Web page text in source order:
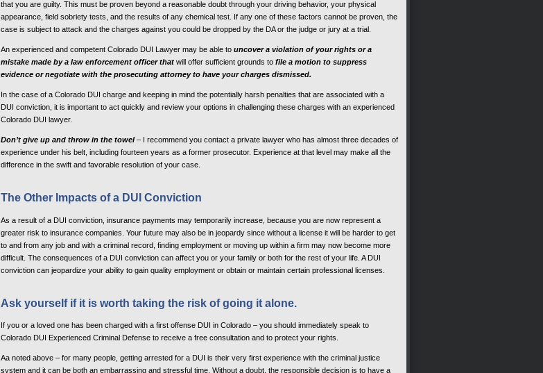
that you are guilty. This must be proven beyond a reasonable doubt through your driving behavior, your physical
appearance, field sobriety tests, and the results of any chemical test. If any one of these factors cannot be proven, the
case is subject to attack and the charges against you could be dropped by the DA or the judge or jury at a trial.
An experienced and competent Colorado DUI Lawyer may be able to uncover a violation of your rights or a
mistake made by a law enforcement officer that will offer sufficient grounds to file a motion to suppress
evidence or negotiate with the prosecuting attorney to have your charges dismissed.
In the case of a Colorado DUI charge and keeping in mind the potentially harsh penalties that are associated with a
DUI conviction, it is important to act quickly and review your options in challenging these charges with an experienced
Colorado DUI lawyer.
Don’t give up and throw in the towel – I recommend you contact a private lawyer who has almost three decades of
experience under his belt, including fourteen years as a former prosecutor. Experience at that level may make all the
difference in the swift and favorable resolution of your case.
The Other Impacts of a DUI Conviction
As a result of a DUI conviction, insurance payments may temporarily increase, because you are now represent a
greater risk to insurance companies. Your future may also be in jeopardy since without a license it will be harder to get
to and from any job and with a criminal record, finding employment or moving up within a firm may now become more
difficult. The consequences of a DUI conviction can affect you or your family or both for the rest of your life. A DUI
conviction can jeopardize your ability to gain quality employment or obtain or maintain certain professional licenses.
Ask yourself if it is worth taking the risk of going it alone.
If you or a loved one has been charged with a first offense DUI in Colorado – you should immediately speak to
Colorado DUI Experienced Criminal Defense to receive a free consultation and to protect your rights.
Aa noted above – for many people, getting arrested for a DUI is their very first experience with the criminal justice
system and it can be both an embarrassing and stressful time. Without a doubt, the responsible decision is to have a